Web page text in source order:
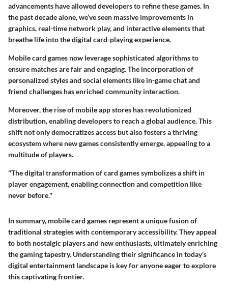
advancements have allowed developers to refine these games. In
the past decade alone, we’ve seen massive improvements in
graphics, real-time network play, and interactive elements that
breathe life into the digital card-playing experience.
Mobile card games now leverage sophisticated algorithms to
ensure matches are fair and engaging. The incorporation of
personalized styles and social elements like in-game chat and
friend challenges has enriched community interaction.
Moreover, the rise of mobile app stores has revolutionized
distribution, enabling developers to reach a global audience. This
shift not only democratizes access but also fosters a thriving
ecosystem where new games consistently emerge, appealing to a
multitude of players.
"The digital transformation of card games symbolizes a shift in
player engagement, enabling connection and competition like
never before."
In summary, mobile card games represent a unique fusion of
traditional strategies with contemporary accessibility. They appeal
to both nostalgic players and new enthusiasts, ultimately enriching
the gaming tapestry. Understanding their significance in today’s
digital entertainment landscape is key for anyone eager to explore
this captivating frontier.